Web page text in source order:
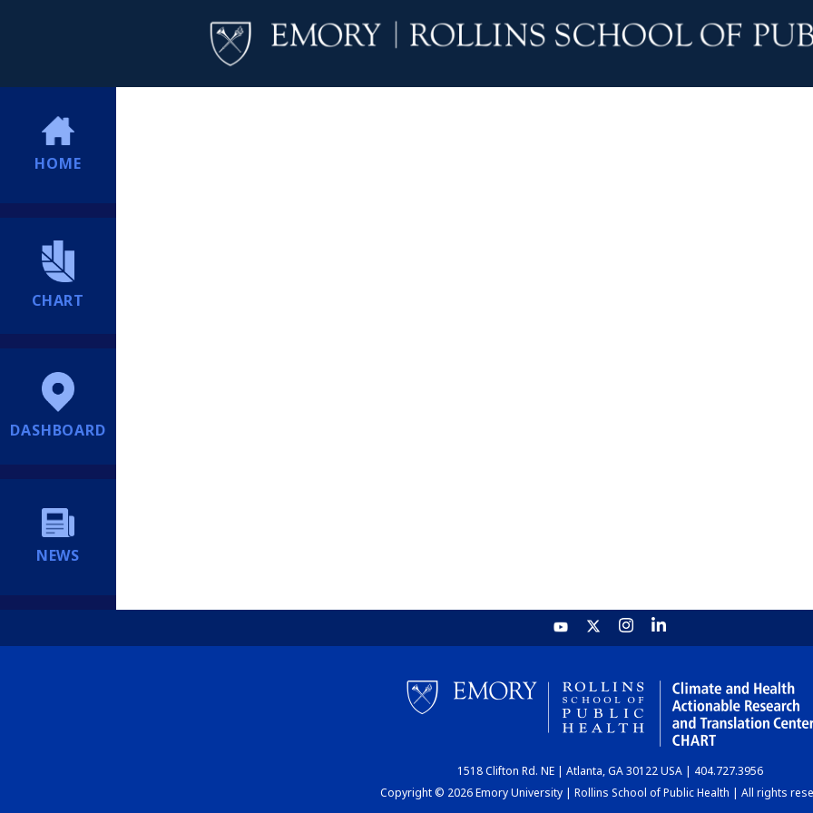
HOME
CHART
DASHBOARD
NEWS
1518 Clifton Rd. NE | Atlanta, GA 30122 USA | 404.727.3956
Copyright © 2026 Emory University | Rollins School of Public Health | All rights